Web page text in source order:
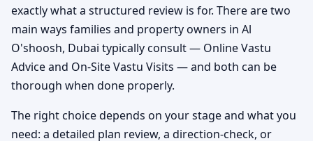
exactly what a structured review is for. There are two
main ways families and property owners in Al
O'shoosh, Dubai typically consult — Online Vastu
Advice and On-Site Vastu Visits — and both can be
thorough when done properly.
The right choice depends on your stage and what you
need: a detailed plan review, a direction-check, or